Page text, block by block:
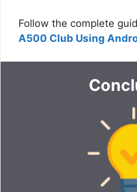
Follow the complete
A500 Club Using